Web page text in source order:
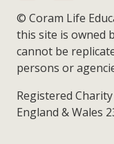
© Coram Life
this site is owned
cannot be
persons or
Registered
England & Wales